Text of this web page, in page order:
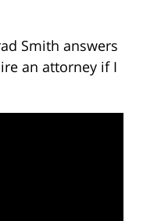
Smith answers
an attorney if I